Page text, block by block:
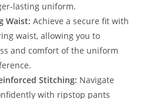
lasting uniform.
Waist: Achieve a secure fit with
waist, allowing you to
and comfort of the uniform
Stitching: Navigate
with ripstop pants